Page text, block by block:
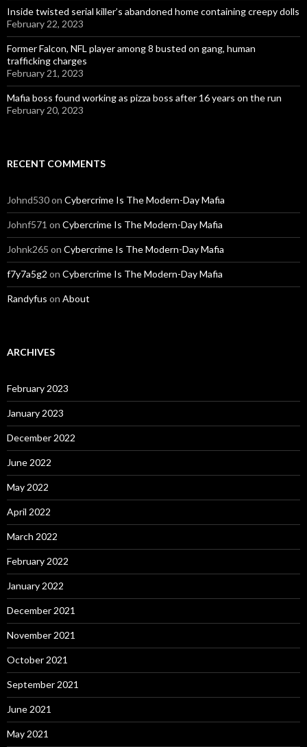
Inside twisted serial killer’s abandoned home containing creepy dolls
February 22, 2023
Former Falcon, NFL player among 8 busted on gang, human
trafficking charges
February 21, 2023
Mafia boss found working as pizza boss after 16 years on the run
February 20, 2023
RECENT COMMENTS
Johnd530on Cybercrime Is The Modern-Day Mafia
Johnf571 on Cybercrime Is The Modern-Day Mafia
Johnk265 on Cybercrime Is The Modern-Day Mafia
f7y7a5g2 on Cybercrime Is The Modern-Day Mafia
Randyfus on About
ARCHIVES
February 2023
January 2023
December 2022
June 2022
May 2022
April 2022
March 2022
February 2022
January 2022
December 2021
November 2021
October 2021
September 2021
June 2021
May 2021